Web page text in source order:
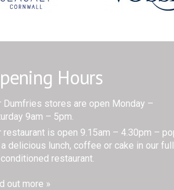
Hours
Dumfries stores are open Monday –
9am – 5pm.
restaurant is open 9.15am – 4.30pm –
delicious lunch, coffee or cake in our
restaurant.
out more »